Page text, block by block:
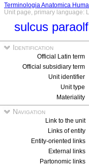
Terminologia Anatomica
Unit page, primary language:
sulcus
Identification
Official Latin term
Official subsidiary term
Unit identifier
Unit type
Materiality
Navigation
Link to the unit
Links of entity
Entity-oriented links
External links
Partonomic links